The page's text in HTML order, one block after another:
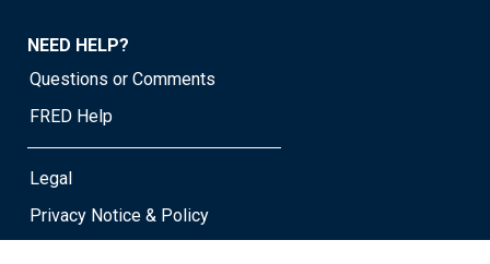
NEED HELP?
Questions or Comments
FRED Help
Legal
Privacy Notice & Policy